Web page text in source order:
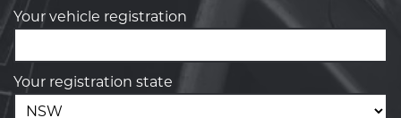
Your vehicle registration
Your registration state